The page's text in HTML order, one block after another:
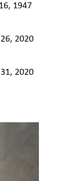
16, 1947
2020
2020